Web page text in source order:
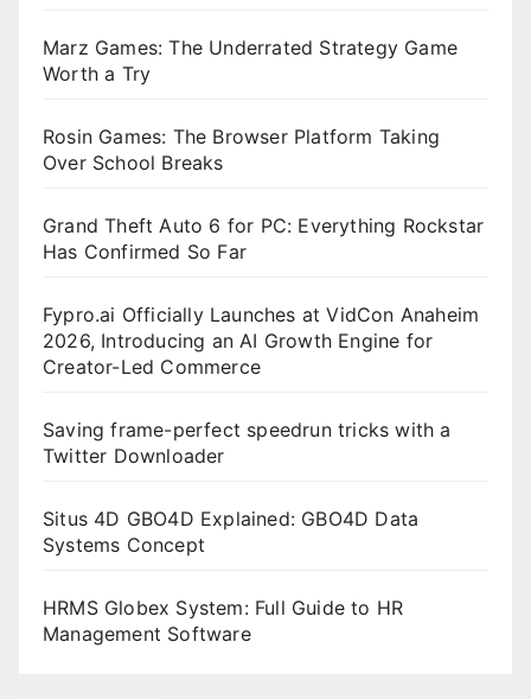
Marz Games: The Underrated Strategy Game
Worth a Try
Rosin Games: The Browser Platform Taking
Over School Breaks
Grand Theft Auto 6 for PC: Everything Rockstar
Has Confirmed So Far
Fypro.ai Officially Launches at VidCon Anaheim
2026, Introducing an AI Growth Engine for
Creator-Led Commerce
Saving frame-perfect speedrun tricks with a
Twitter Downloader
Situs 4D GBO4D Explained: GBO4D Data
Systems Concept
HRMS Globex System: Full Guide to HR
Management Software